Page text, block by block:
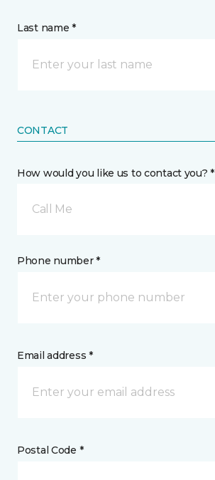
Last name *
CONTACT
How would you like us to contact you? *
Call Me
Phone number *
Email address *
Postal Code *